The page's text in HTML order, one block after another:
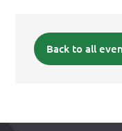
Back to all